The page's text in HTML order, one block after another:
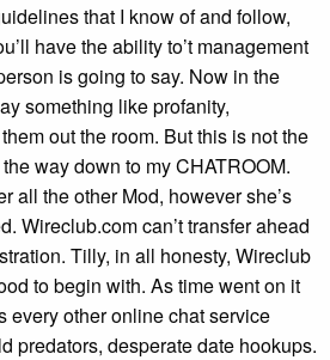
that I know of and follow,
have the ability to’t management
is going to say. Now in the
something like profanity,
out the room. But this is not the
way down to my CHATROOM.
all the other Mod, however she’s
Wireclub.com can’t transfer ahead
Tilly, in all honesty, Wireclub
to begin with. As time went on it
every other online chat service
predators, desperate date hookups.